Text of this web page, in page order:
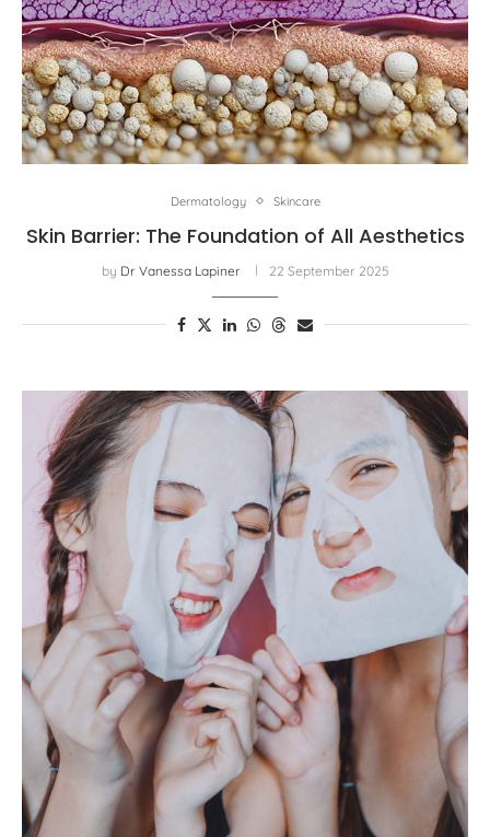
Dermatology Skincare
Skin Barrier: The Foundation of All Aesthetics
by Dr Vanessa Lapiner 22 September 2025